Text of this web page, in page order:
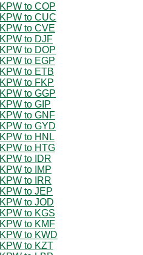
KPW to COP
KPW to CUC
KPW to CVE
KPW to DJF
KPW to DOP
KPW to EGP
KPW to ETB
KPW to FKP
KPW to GGP
KPW to GIP
KPW to GNF
KPW to GYD
KPW to HNL
KPW to HTG
KPW to IDR
KPW to IMP
KPW to IRR
KPW to JEP
KPW to JOD
KPW to KGS
KPW to KMF
KPW to KWD
KPW to KZT